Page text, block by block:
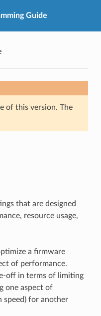
Guide
of this version. The
that are designed
resource usage,
a firmware
of performance.
off in terms of limiting
one aspect of
speed) for another